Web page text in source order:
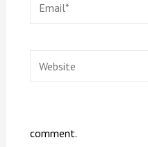
comment.